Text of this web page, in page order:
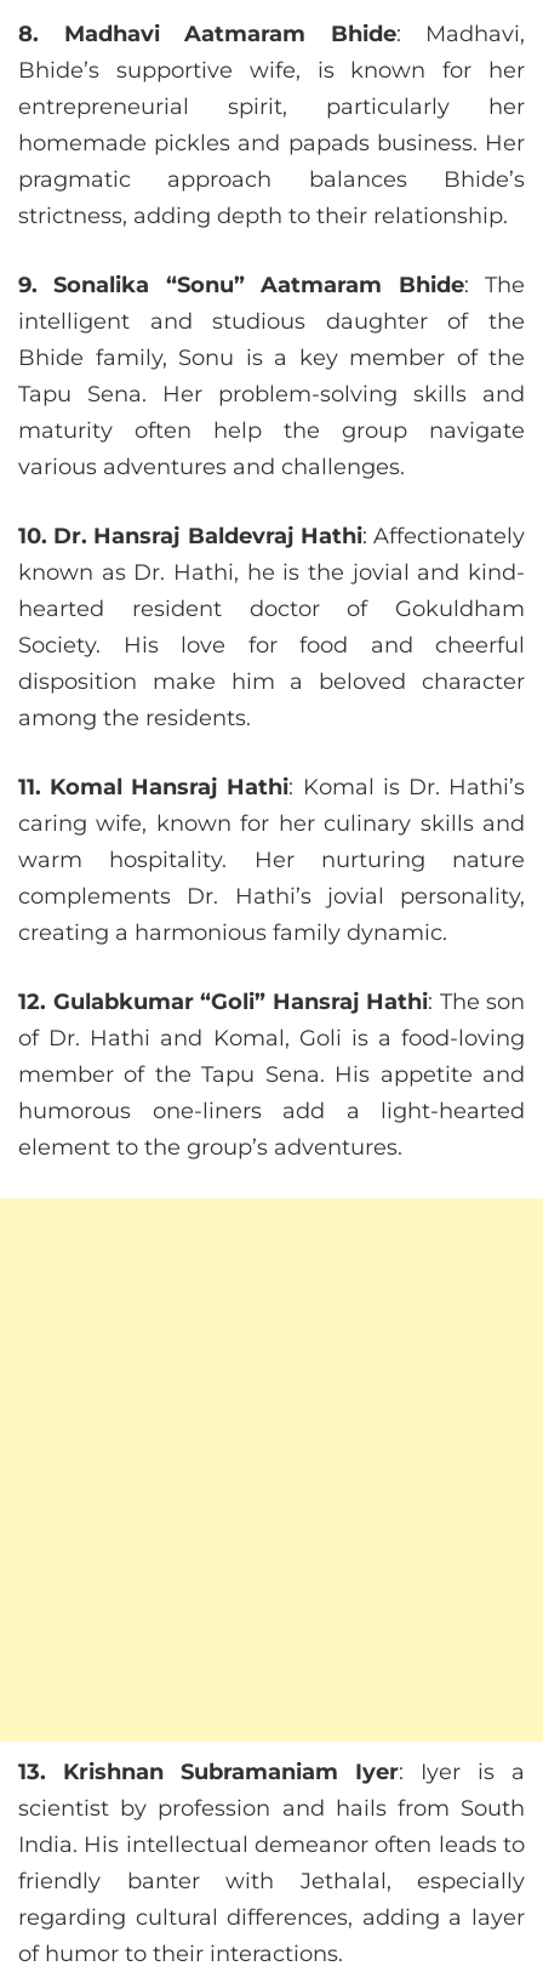
8. Madhavi Aatmaram Bhide: Madhavi,
Bhide’s supportive wife, is known for her
entrepreneurial spirit, particularly her
homemade pickles and papads business. Her
pragmatic approach balances Bhide’s
strictness, adding depth to their relationship.
9. Sonalika “Sonu” Aatmaram Bhide: The
intelligent and studious daughter of the
Bhide family, Sonu is a key member of the
Tapu Sena. Her problem-solving skills and
maturity often help the group navigate
various adventures and challenges.
10. Dr. Hansraj Baldevraj Hathi: Affectionately
known as Dr. Hathi, he is the jovial and kind-
hearted resident doctor of Gokuldham
Society. His love for food and cheerful
disposition make him a beloved character
among the residents.
11. Komal Hansraj Hathi: Komal is Dr. Hathi’s
caring wife, known for her culinary skills and
warm hospitality. Her nurturing nature
complements Dr. Hathi’s jovial personality,
creating a harmonious family dynamic.
12. Gulabkumar “Goli” Hansraj Hathi: The son
of Dr. Hathi and Komal, Goli is a food-loving
member of the Tapu Sena. His appetite and
humorous one-liners add a light-hearted
element to the group’s adventures.
13. Krishnan Subramaniam Iyer: Iyer is a
scientist by profession and hails from South
India. His intellectual demeanor often leads to
friendly banter with Jethalal, especially
regarding cultural differences, adding a layer
of humor to their interactions.